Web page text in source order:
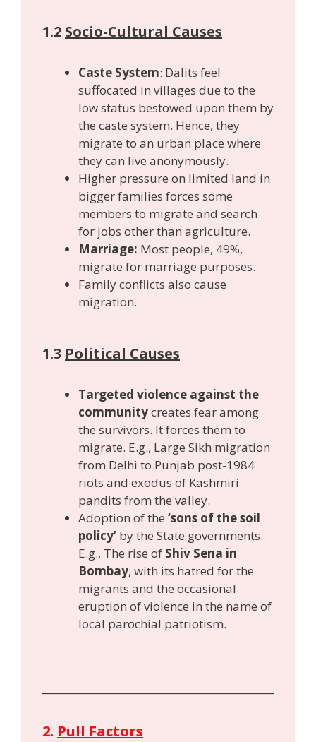
1.2 Socio-Cultural Causes
Caste System: Dalits feel
suffocated in villages due to the
low status bestowed upon them by
the caste system. Hence, they
migrate to an urban place where
they can live anonymously.
Higher pressure on limited land in
bigger families forces some
members to migrate and search
for jobs other than agriculture.
Marriage: Most people, 49%,
migrate for marriage purposes.
Family conflicts also cause
migration.
1.3 Political Causes
Targeted violence against the
communitycreates fear among
the survivors. It forces them to
migrate. E.g., Large Sikh migration
from Delhi to Punjab post-1984
riots and exodus of Kashmiri
pandits from the valley.
Adoption of the ‘sons of the soil
policy’ by the State governments.
E.g., The rise of Shiv Sena in
Bombay, with its hatred for the
migrants and the occasional
eruption of violence in the name of
local parochial patriotism.
2. Pull Factors